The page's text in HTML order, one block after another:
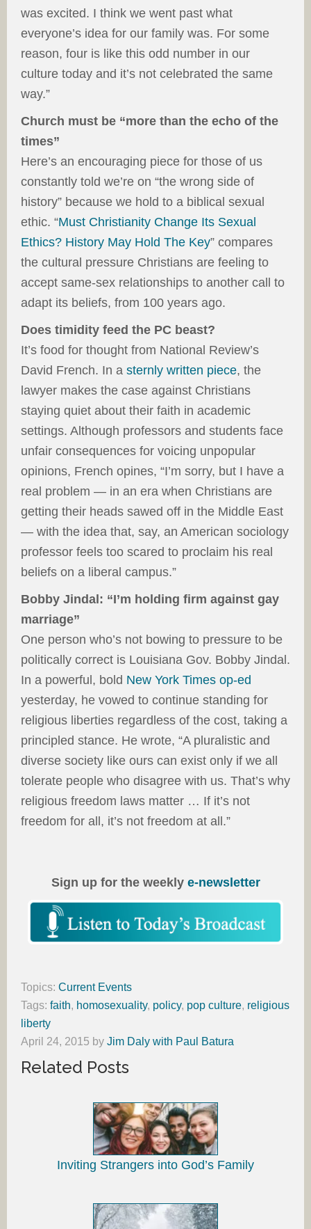
was excited. I think we went past what
everyone’s idea for our family was. For some
reason, four is like this odd number in our
culture today and it’s not celebrated the same
way.”
Church must be “more than the echo of the
times”
Here’s an encouraging piece for those of us
constantly told we’re on “the wrong side of
history” because we hold to a biblical sexual
ethic. “Must Christianity Change Its Sexual
Ethics? History May Hold The Key” compares
the cultural pressure Christians are feeling to
accept same-sex relationships to another call to
adapt its beliefs, from 100 years ago.
Does timidity feed the PC beast?
It’s food for thought from National Review’s
David French. In a sternly written piece, the
lawyer makes the case against Christians
staying quiet about their faith in academic
settings. Although professors and students face
unfair consequences for voicing unpopular
opinions, French opines, “I’m sorry, but I have a
real problem — in an era when Christians are
getting their heads sawed off in the Middle East
— with the idea that, say, an American sociology
professor feels too scared to proclaim his real
beliefs on a liberal campus.”
Bobby Jindal: “I’m holding firm against gay
marriage”
One person who’s not bowing to pressure to be
politically correct is Louisiana Gov. Bobby Jindal.
In a powerful, bold New York Times op-ed
yesterday, he vowed to continue standing for
religious liberties regardless of the cost, taking a
principled stance. He wrote, “A pluralistic and
diverse society like ours can exist only if we all
tolerate people who disagree with us. That’s why
religious freedom laws matter … If it’s not
freedom for all, it’s not freedom at all.”
Sign up for the weekly e-newsletter
Topics: Current Events
Tags: faith, homosexuality, policy, pop culture, religious
liberty
April 24, 2015 by Jim Daly with Paul Batura
Related Posts
Inviting Strangers into God’s Family